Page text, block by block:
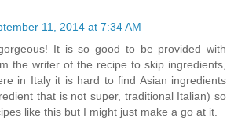
11, 2014 at 7:34 AM
It is so good to be provided with
the writer of the recipe to skip ingredients,
in Italy it is hard to find Asian ingredients
that is not super, traditional Italian) so
like this but I might just make a go at it.